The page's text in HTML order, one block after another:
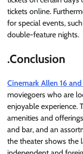
tickets online.
for special events,
double-feature nights.
.Conclusion
Cinemark Allen 16
moviegoers who are
enjoyable experience.
amenities and
and bar, and an
the theater shows the